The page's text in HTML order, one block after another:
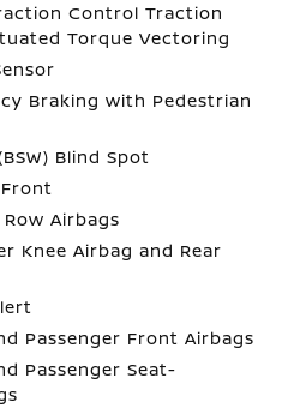
Control Traction
Torque Vectoring
Braking with Pedestrian
Blind Spot
Airbags
Knee Airbag and Rear
Passenger Front Airbags
Passenger Seat-